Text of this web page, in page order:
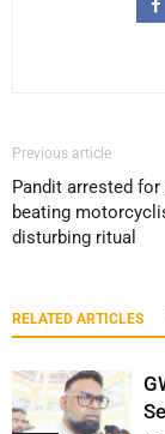
Previous article
Pandit arrested
beating
disturbing ritual
RELATED ARTICLES